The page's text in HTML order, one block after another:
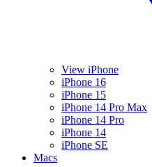
View iPhone
iPhone 16
iPhone 15
iPhone 14 Pro Max
iPhone 14 Pro
iPhone 14
iPhone SE
Macs